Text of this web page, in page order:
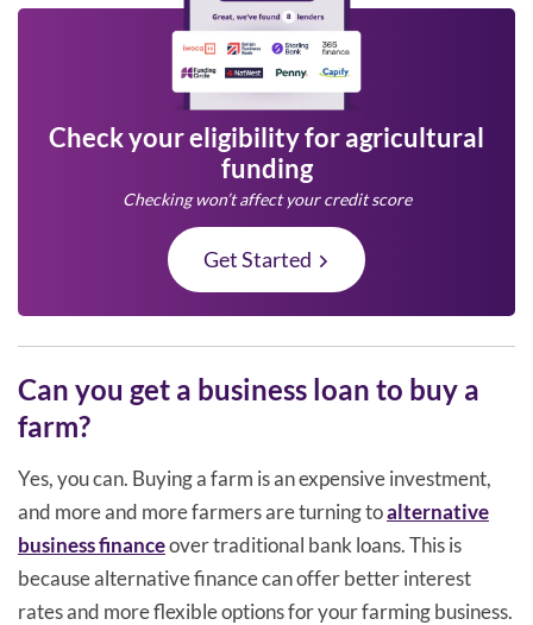
Check your eligibility for agricultural
funding
Checking won’t affect your credit score
Get Started
Can you get a business loan to buy a
farm?
Yes, you can. Buying a farm is an expensive investment,
and more and more farmers are turning toalternative
business financeover traditional bank loans. This is
because alternative finance can offer better interest
rates and more flexible options for your farming business.